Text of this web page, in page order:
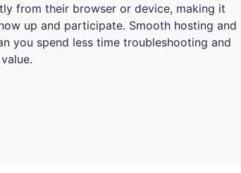
from their browser or device, making it
up and participate. Smooth hosting and
you spend less time troubleshooting and